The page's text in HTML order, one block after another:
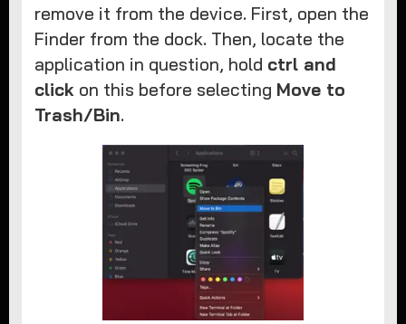
remove it from the device. First, open the
Finder from the dock. Then, locate the
application in question, hold ctrl and
click on this before selecting Move to
Trash/Bin.